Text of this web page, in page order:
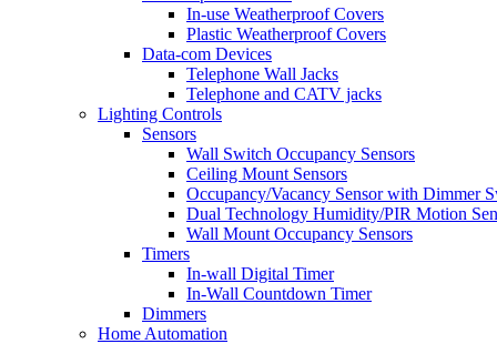
In-use Weatherproof Covers
Plastic Weatherproof Covers
Data-com Devices
Telephone Wall Jacks
Telephone and CATV jacks
Lighting Controls
Sensors
Wall Switch Occupancy Sensors
Ceiling Mount Sensors
Occupancy/Vacancy Sensor with Dimmer
Dual Technology Humidity/PIR Motion
Wall Mount Occupancy Sensors
Timers
In-wall Digital Timer
In-Wall Countdown Timer
Dimmers
Home Automation